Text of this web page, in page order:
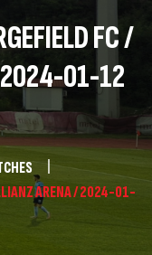
FC /
2024-01-12
ARENA / 2024-01-